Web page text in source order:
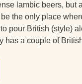
lambic beers, but
the only place
pour British (style)
has a couple of